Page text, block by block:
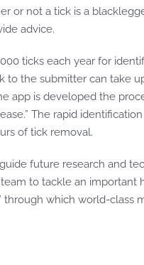
or not a tick is a
advice.
ticks each year for
the submitter can take
app is developed the
The rapid
of tick removal.
future research and
to tackle an
which world-class